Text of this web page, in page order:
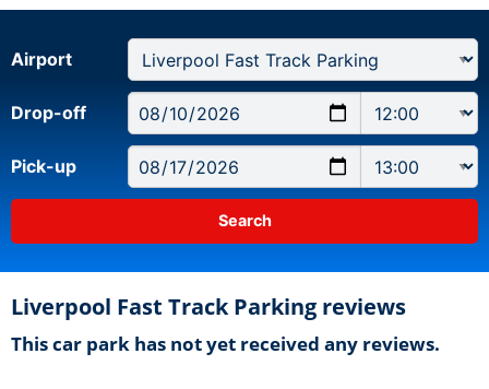
Airport
Drop-off
Pick-up
Liverpool Fast Track Parking reviews
This car park has not yet received any reviews.